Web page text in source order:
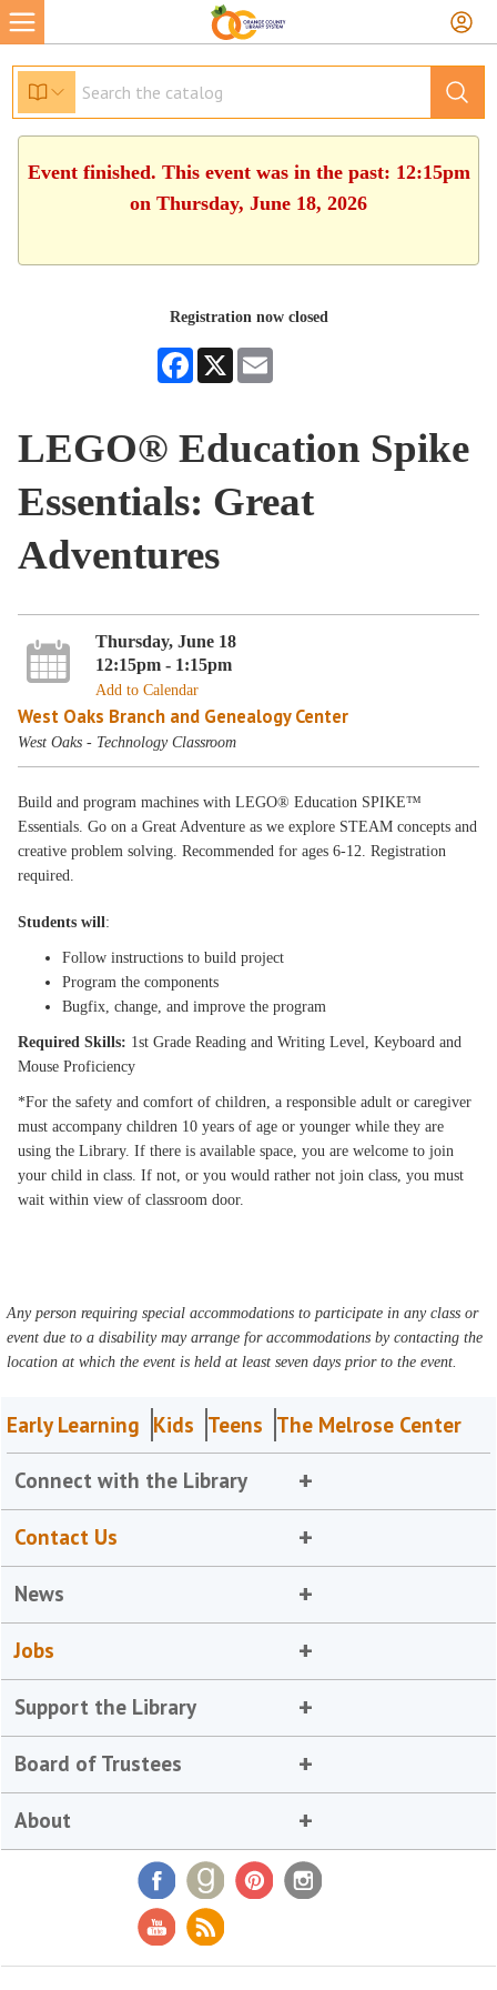
Event finished. This event was in the past: 12:15pm
on Thursday, June 18, 2026
Registration now closed
Facebook
X
LEGO® Education Spike
Essentials: Great
Adventures
Thursday, June 18
12:15pm - 1:15pm
Add to Calendar
West Oaks Branch and Genealogy Center
West Oaks - Technology Classroom
Build and program machines with LEGO® Education SPIKE™
Essentials. Go on a Great Adventure as we explore STEAM concepts and
creative problem solving. Recommended for ages 6-12. Registration
required.
Students will:
Follow instructions to build project
Program the components
Bugfix, change, and improve the program
Required Skills: 1st Grade Reading and Writing Level, Keyboard and
Mouse Proficiency
*For the safety and comfort of children, a responsible adult or caregiver
must accompany children 10 years of age or younger while they are
using the Library. If there is available space, you are welcome to join
your child in class. If not, or you would rather not join class, you must
wait within view of classroom door.
Any person requiring special accommodations to participate in any class or
event due to a disability may arrange for accommodations by contacting the
location at which the event is held at least seven days prior to the event.
Early Learning Kids Teens The Melrose Center
Connect with the Library
Contact Us
News
Jobs
Support the Library
Board of Trustees
About